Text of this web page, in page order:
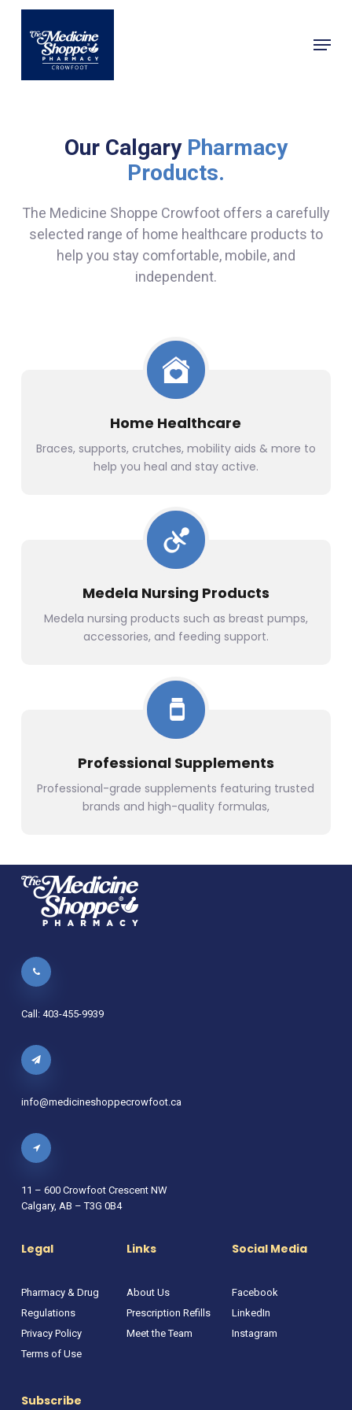
content
Menu
Our Calgary Pharmacy
Products.
The Medicine Shoppe Crowfoot offers a carefully
selected range of home healthcare products to
help you stay comfortable, mobile, and
independent.
Home Healthcare
Braces, supports, crutches, mobility aids & more to
help you heal and stay active.
Medela Nursing Products
Medela nursing products such as breast pumps,
accessories, and feeding support.
Professional Supplements
Professional-grade supplements featuring trusted
brands and high-quality formulas,
Call: 403-455-9939
info@medicineshoppecrowfoot.ca
11 – 600 Crowfoot Crescent NW
Calgary, AB – T3G 0B4
Legal
Pharmacy & Drug
Regulations
Privacy Policy
Terms of Use
Links
About Us
Prescription Refills
Meet the Team
Social Media
Facebook
LinkedIn
Instagram
Subscribe
Close